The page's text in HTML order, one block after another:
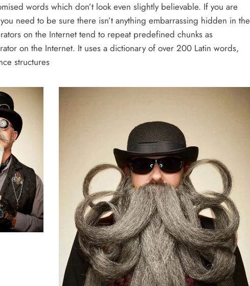
words which don’t look even slightly believable. If you are
need to be sure there isn’t anything embarrassing hidden in the
on the Internet tend to repeat predefined chunks as
on the Internet. It uses a dictionary of over 200 Latin words,
structures